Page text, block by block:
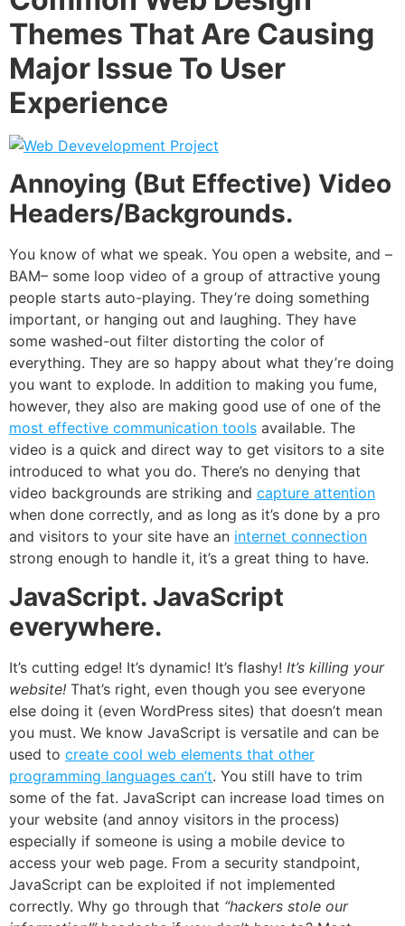
Themes That Are Causing
Major Issue To User
Experience
Annoying (But Effective) Video
Headers/Backgrounds.
You know of what we speak. You open a website, and –
BAM– some loop video of a group of attractive young
people starts auto-playing. They’re doing something
important, or hanging out and laughing. They have
some washed-out filter distorting the color of
everything. They are so happy about what they’re doing
you want to explode. In addition to making you fume,
however, they also are making good use of one of the
most effective communication tools available. The
video is a quick and direct way to get visitors to a site
introduced to what you do. There’s no denying that
video backgrounds are striking and capture attention
when done correctly, and as long as it’s done by a pro
and visitors to your site have an internet connection
strong enough to handle it, it’s a great thing to have.
JavaScript. JavaScript
everywhere.
It’s cutting edge! It’s dynamic! It’s flashy! It’s killing your
website! That’s right, even though you see everyone
else doing it (even WordPress sites) that doesn’t mean
you must. We know JavaScript is versatile and can be
used to create cool web elements that other
programming languages can’t. You still have to trim
some of the fat. JavaScript can increase load times on
your website (and annoy visitors in the process)
especially if someone is using a mobile device to
access your web page. From a security standpoint,
JavaScript can be exploited if not implemented
correctly. Why go through that “hackers stole our